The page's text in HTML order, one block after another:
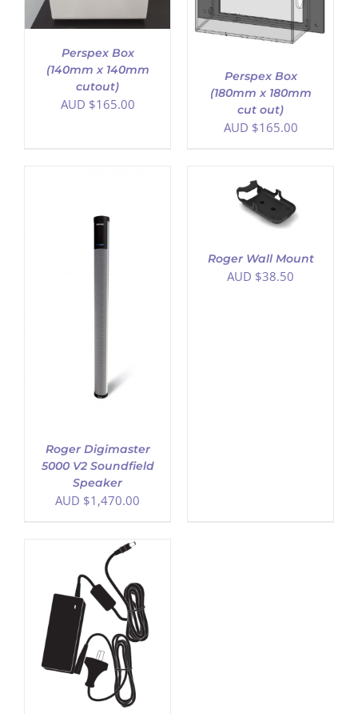
Perspex Box
(140mm x 140mm
cutout)
AUD $165.00
Perspex Box
(180mm x 180mm
cut out)
AUD $165.00
Roger Digimaster
5000 V2 Soundfield
Speaker
AUD $1,470.00
DETAILS
Roger Wall Mount
AUD $38.50